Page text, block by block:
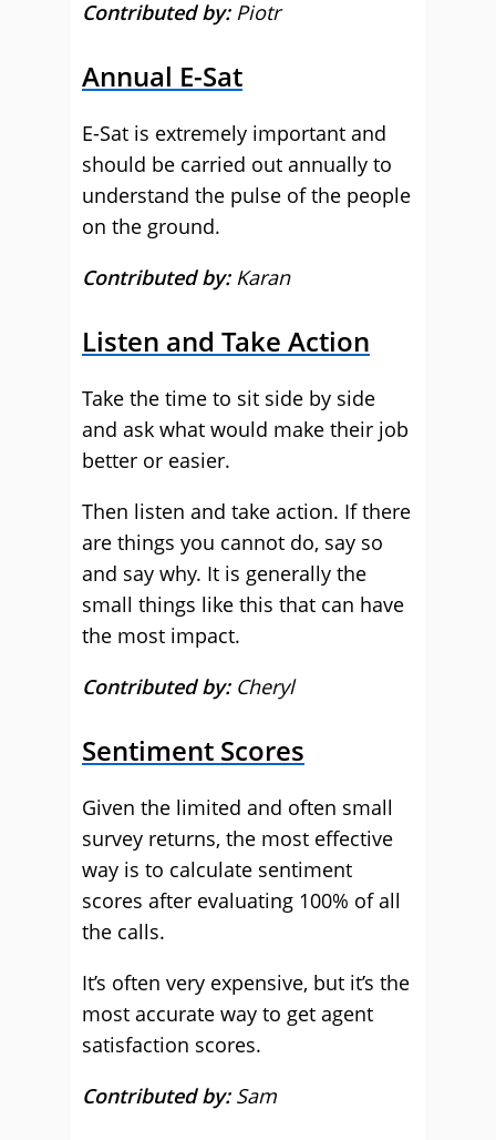
Contributed by: Piotr
Annual E-Sat
E-Sat is extremely important and
should be carried out annually to
understand the pulse of the people
on the ground.
Contributed by: Karan
Listen and Take Action
Take the time to sit side by side
and ask what would make their job
better or easier.
Then listen and take action. If there
are things you cannot do, say so
and say why. It is generally the
small things like this that can have
the most impact.
Contributed by: Cheryl
Sentiment Scores
Given the limited and often small
survey returns, the most effective
way is to calculate sentiment
scores after evaluating 100% of all
the calls.
It’s often very expensive, but it’s the
most accurate way to get agent
satisfaction scores.
Contributed by: Sam